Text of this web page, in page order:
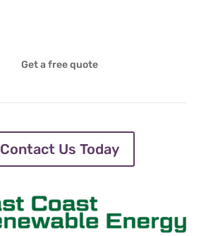
Get a free quote
Contact Us Today